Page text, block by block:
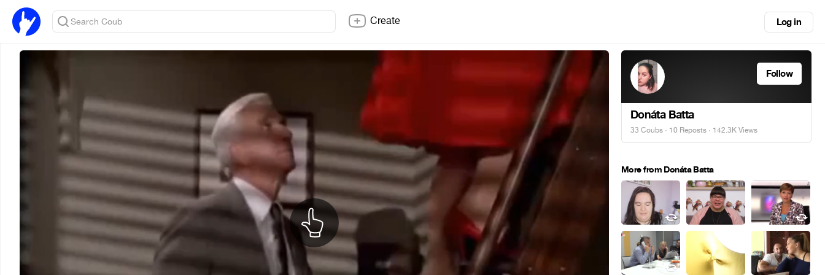
Create Log in
Follow
Donáta Batta
33 Coubs · 10 Reposts · 142.3K Views
More from Donáta Batta